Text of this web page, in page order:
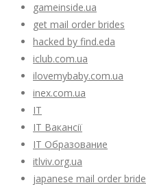
gameinside.ua
get mail order brides
hacked by find.eda
iclub.com.ua
ilovemybaby.com.ua
inex.com.ua
IT
IT Вакансії
IT Образование
itlviv.org.ua
japanese mail order bride